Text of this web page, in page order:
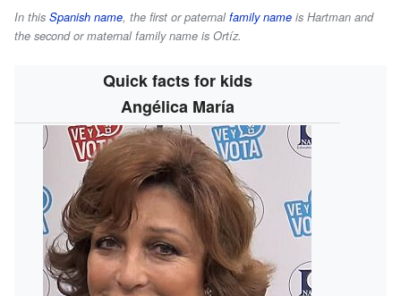
In this Spanish name, the first or paternalfamily name is Hartman and
the second or maternal family name is Ortíz.
Quick facts for kids
Angélica María